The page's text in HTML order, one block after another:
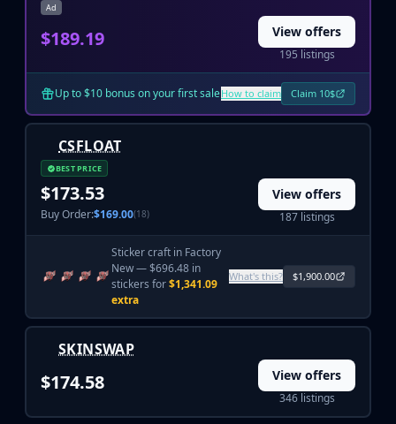
Hand Wraps
Hydra Gloves
Specialist Gloves
Sport Gloves
Items
Charms
Agents
Patches
Graffiti
Souvenir Packages
Keychains
Best Skins
Trending
Highlights
For You
Guides
Ad
$189.19 View offers
195 listings
Up to $10 bonus on your first saleHow to claim Claim 10$
CSFLOAT
BEST PRICE
$173.53
Buy Order:$169.00(18)
View offers
187 listings
Sticker craft in Factory
New — $696.48 in
stickers for$1,341.09
extra
What's this? $1,900.00
SKINSWAP
$174.58 View offers
346 listings